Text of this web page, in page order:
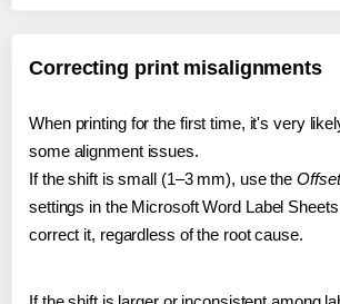
Correcting print misalignments
When printing for the first time, it's very
some alignment issues.
If the shift is small (1–3 mm), use the Offset
settings in the Microsoft Word Label
correct it, regardless of the root cause.